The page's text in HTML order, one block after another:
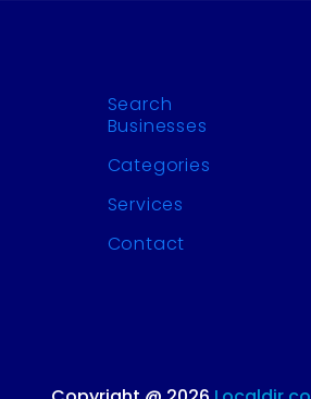
Search
Businesses
Categories
Services
Contact